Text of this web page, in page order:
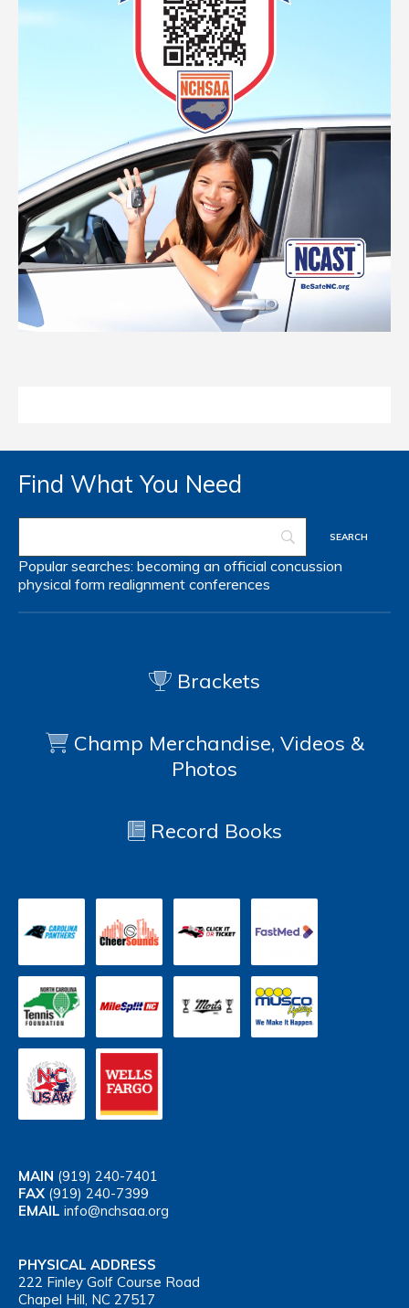
Find What You Need
Popular searches: becoming an official concussion
physical form realignment conferences
Brackets
Champ Merchandise, Videos &
Photos
Record Books
MAIN (919) 240-7401
FAX (919) 240-7399
EMAIL info@nchsaa.org
PHYSICAL ADDRESS
222 Finley Golf Course Road
Chapel Hill, NC 27517